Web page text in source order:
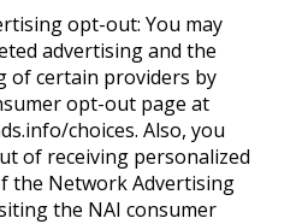
opt-out: You may
advertising and the
of certain providers by
opt-out page at
choices. Also, you
of receiving personalized
the Network Advertising
the NAI consumer